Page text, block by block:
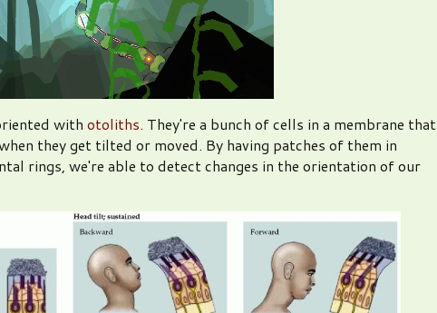
with otoliths. They're a bunch of cells in a membrane that
they get tilted or moved. By having patches of them in
rings, we're able to detect changes in the orientation of our